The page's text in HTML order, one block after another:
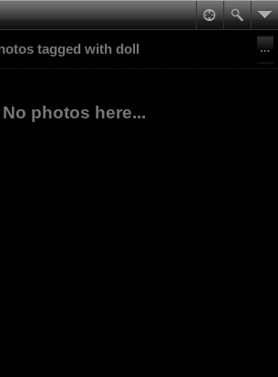
tagged with doll
No photos here...